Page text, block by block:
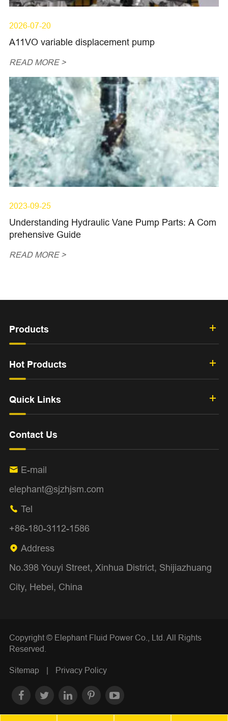
2026-07-20
A11VO variable displacement pump
READ MORE >
2023-09-25
Understanding Hydraulic Vane Pump Parts: A Com
prehensive Guide
READ MORE >
Products
Hot Products
Quick Links
Contact Us
 E-mail
elephant@sjzhjsm.com
 Tel
+86-180-3112-1586
 Address
No.398 Youyi Street, Xinhua District, Shijiazhuang
City, Hebei, China
Copyright © Elephant Fluid Power Co., Ltd. All Rights
Reserved.
Sitemap | Privacy Policy